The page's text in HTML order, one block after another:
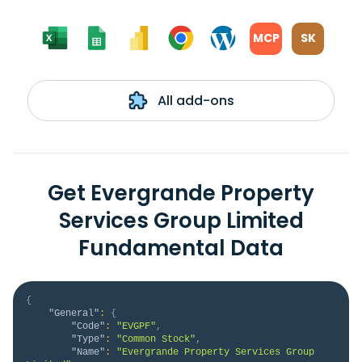
MCP SK
All add-ons
Get Evergrande Property
Services Group Limited
Fundamental Data
{
"General" :
{
"Code" : "EVGPF" ,
"Type" : "Common Stock" ,
"Name" :
"Evergrande Property Services Group